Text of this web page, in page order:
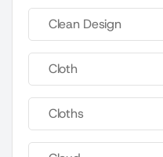
Clean Design
Cloth
Cloths